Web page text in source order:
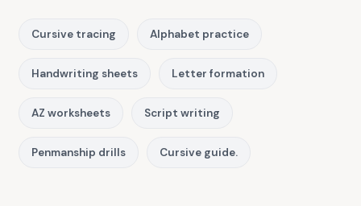
Cursive tracing Alphabet practice
Handwriting sheets Letter formation
AZ worksheets Script writing
Penmanship drills Cursive guide.